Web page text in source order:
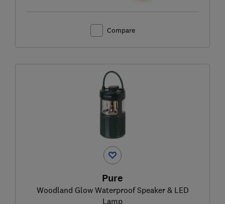
Compare
Pure
Woodland Glow Waterproof Speaker & LED
Lamp